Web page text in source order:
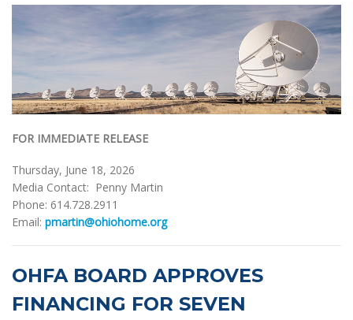
FOR IMMEDIATE RELEASE
Thursday, June 18, 2026
Media Contact: Penny Martin
Phone: 614.728.2911
Email: pmartin@ohiohome.org
OHFA BOARD APPROVES
FINANCING FOR SEVEN